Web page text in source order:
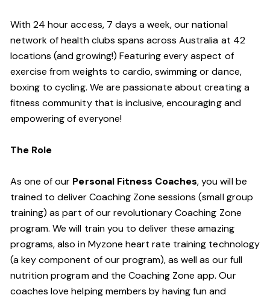
With 24 hour access, 7 days a week, our national
network of health clubs spans across Australia at 42
locations (and growing!) Featuring every aspect of
exercise from weights to cardio, swimming or dance,
boxing to cycling. We are passionate about creating a
fitness community that is inclusive, encouraging and
empowering of everyone!
The Role
As one of our Personal Fitness Coaches, you will be
trained to deliver Coaching Zone sessions (small group
training) as part of our revolutionary Coaching Zone
program. We will train you to deliver these amazing
programs, also in Myzone heart rate training technology
(a key component of our program), as well as our full
nutrition program and the Coaching Zone app. Our
coaches love helping members by having fun and